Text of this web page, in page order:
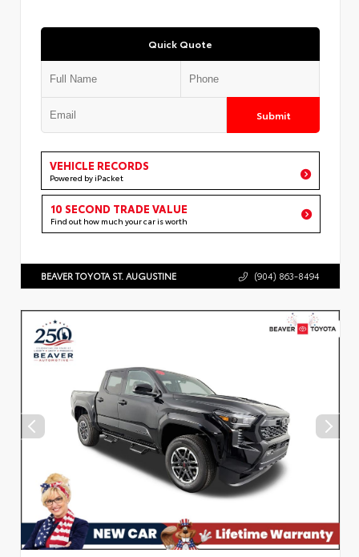
Quick Quote
Submit
VEHICLE RECORDS
Powered by iPacket
10 SECOND TRADE VALUE
Find out how much your car is worth
BEAVER TOYOTA ST. AUGUSTINE (904) 863-8494